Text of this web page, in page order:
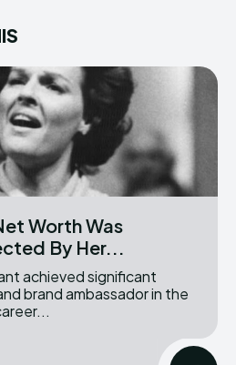
Worth Was
By Her...
brand ambassador in the